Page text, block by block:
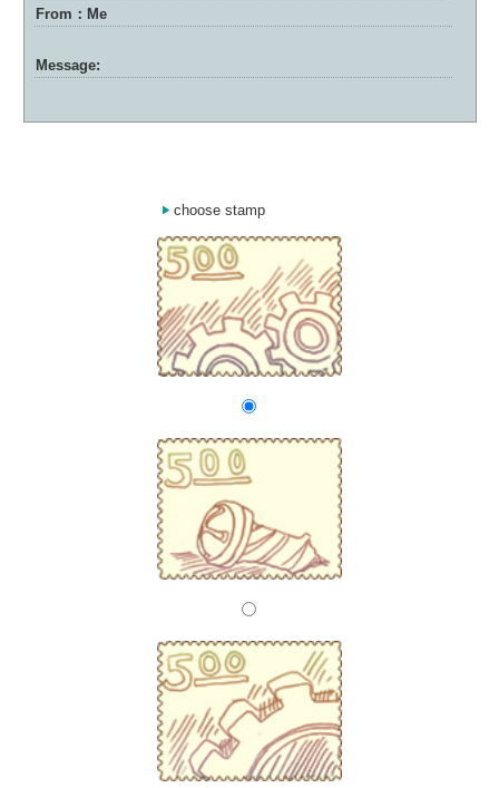
From：Me
Message:
choose stamp